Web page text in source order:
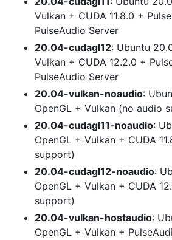
Vulkan + CUDA 11.8.0 +
PulseAudio Server
20.04-cudagl12: Ubuntu
Vulkan + CUDA 12.2.0 +
PulseAudio Server
20.04-vulkan-noaudio:
OpenGL + Vulkan (no audio
20.04-cudagl11-noaudio:
OpenGL + Vulkan + CUDA
support)
20.04-cudagl12-noaudio:
OpenGL + Vulkan + CUDA
support)
20.04-vulkan-hostaudio:
OpenGL + Vulkan +